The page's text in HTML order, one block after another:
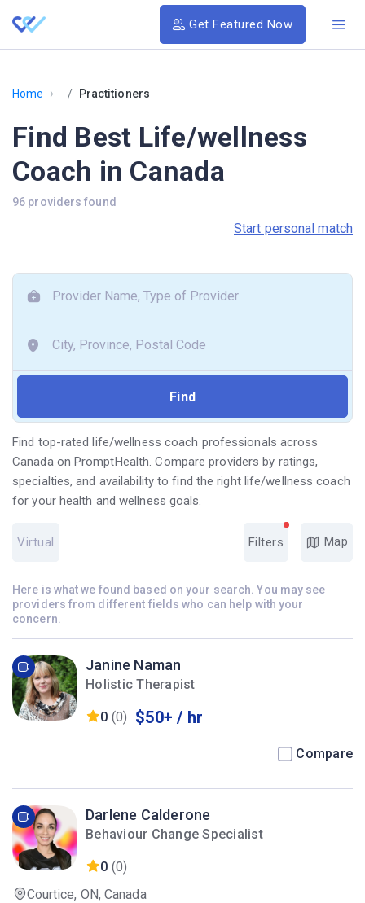
Get Featured Now
Home › Practitioners
Find Best Life/wellness
Coach in Canada
96 providers found
Start personal match
Find top-rated life/wellness coach professionals across
Canada on PromptHealth. Compare providers by ratings,
specialties, and availability to find the right life/wellness coach
for your health and wellness goals.
Virtual Filters Map
Here is what we found based on your search. You may see
providers from different fields who can help with your
concern.
Janine Naman
Holistic Therapist
0 (0) $50+ / hr
Compare
Darlene Calderone
Behaviour Change Specialist
0 (0)
Courtice, ON, Canada